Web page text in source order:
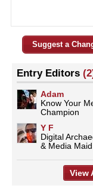
Suggest a
Entry Editors
Adam
Know Your
Champion
Y F
Digital
& Media Maid
View